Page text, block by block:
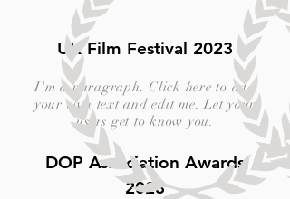
UK Film Festival 2023
I'm a paragraph. Click here to add
your own text and edit me. Let your
users get to know you.
DOP Association Awards
2023